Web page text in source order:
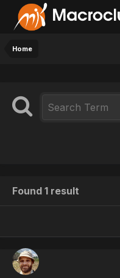
Home
Found 1 result